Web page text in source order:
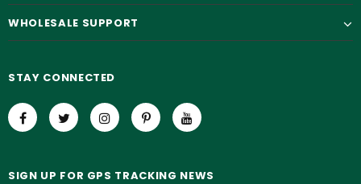
WHOLESALE SUPPORT
STAY CONNECTED
SIGN UP FOR GPS TRACKING NEWS